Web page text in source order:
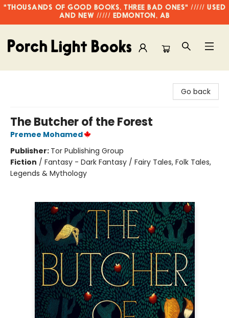
"THOUSANDS OF GOOD BOOKS, THREE BAD ONES" ///// USED
AND NEW ///// EDMONTON, AB
Go back
The Butcher of the Forest
Premee Mohamed
Publisher: Tor Publishing Group
Fiction / Fantasy - Dark Fantasy / Fairy Tales, Folk Tales,
Legends & Mythology